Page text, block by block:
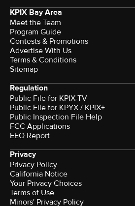
KPIX Bay Area
Meet the Team
Program Guide
Contests & Promotions
Advertise With Us
Terms & Conditions
Sitemap
Regulation
Public File for KPIX-TV
Public File for KPYX / KPIX+
Public Inspection File Help
FCC Applications
EEO Report
Privacy
Privacy Policy
California Notice
Your Privacy Choices
Terms of Use
Minors' Privacy Policy